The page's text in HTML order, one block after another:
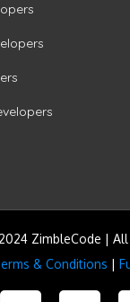
ZimbleCode | All
& Conditions |